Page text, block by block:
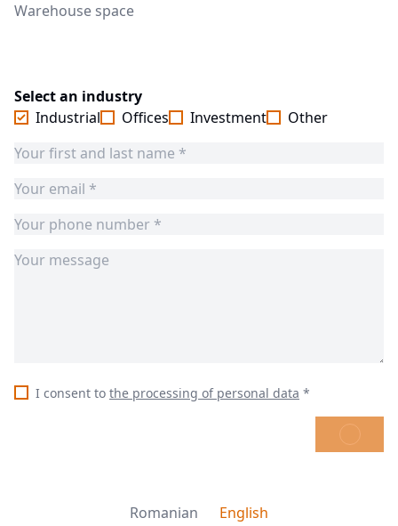
Warehouse space
Select an industry
Industrial
Offices Investment Other
I consent to the processing of personal data *
SEND
Romanian English